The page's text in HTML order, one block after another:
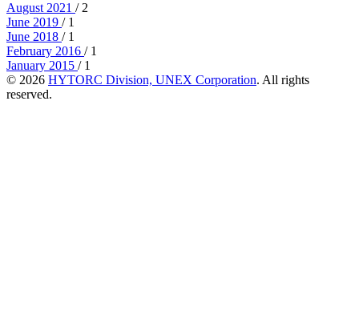
August 2021 / 2
June 2019 / 1
June 2018 / 1
February 2016 / 1
January 2015 / 1
© 2026 HYTORC Division, UNEX Corporation. All rights
reserved.